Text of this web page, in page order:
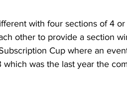
with four sections of 4
other to provide a section
Cup where an
was the last year the